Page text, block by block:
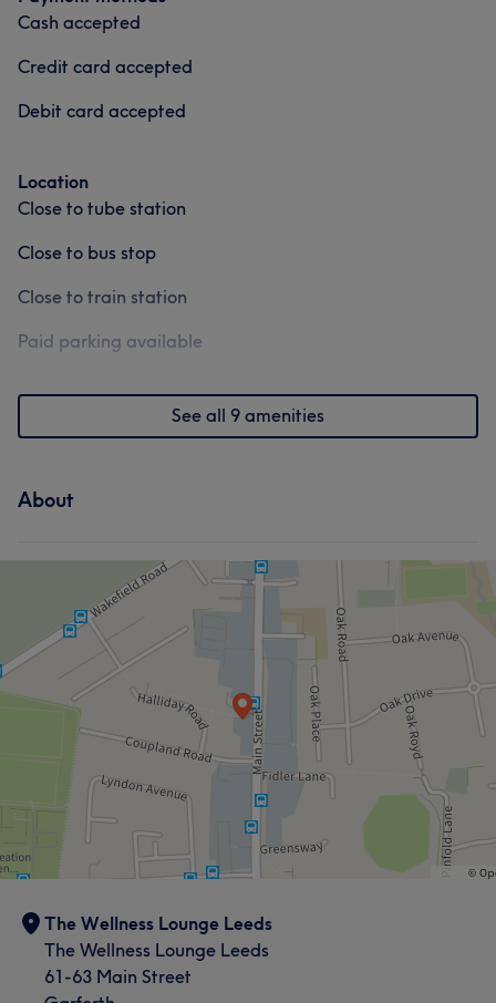
Hair
Medical Aesthetics
Cash accepted
Credit card accepted
Debit card accepted
Location
Close to tube station
Close to bus stop
Close to train station
Paid parking available
See all 9 amenities
About
The Wellness Lounge Leeds
The Wellness Lounge Leeds
61-63 Main Street